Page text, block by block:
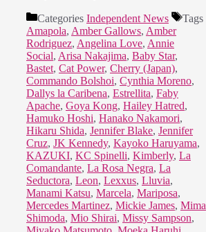
Categories Independent News
Tags
Amapola, Amber Gallows, Amber
Rodriguez, Angelina Love, Annie
Social, Arisa Nakajima, Baby Star,
Bastet, Cat Power, Cherry (Japan),
Commando Bolshoi, Cynthia Moreno,
Dallys la Caribena, Estrellita, Faby
Apache, Goya Kong, Hailey Hatred,
Hamuko Hoshi, Hanako Nakamori,
Hikaru Shida, Jennifer Blake, Jennifer
Cruz, JK Kennedy, Kayoko Haruyama,
KAZUKI, KC Spinelli, Kimberly, La
Comandante, La Rosa Negra, La
Seductora, Leon, Lexxus, Lluvia,
Manami Katsu, Marcela, Mariposa,
Mercedes Martinez, Mickie James, Mima
Shimoda, Mio Shirai, Missy Sampson,